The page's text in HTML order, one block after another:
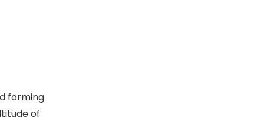
forming
of